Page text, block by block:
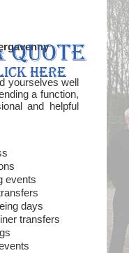
yourselves well
a function,
and helpful
events
days
transfers